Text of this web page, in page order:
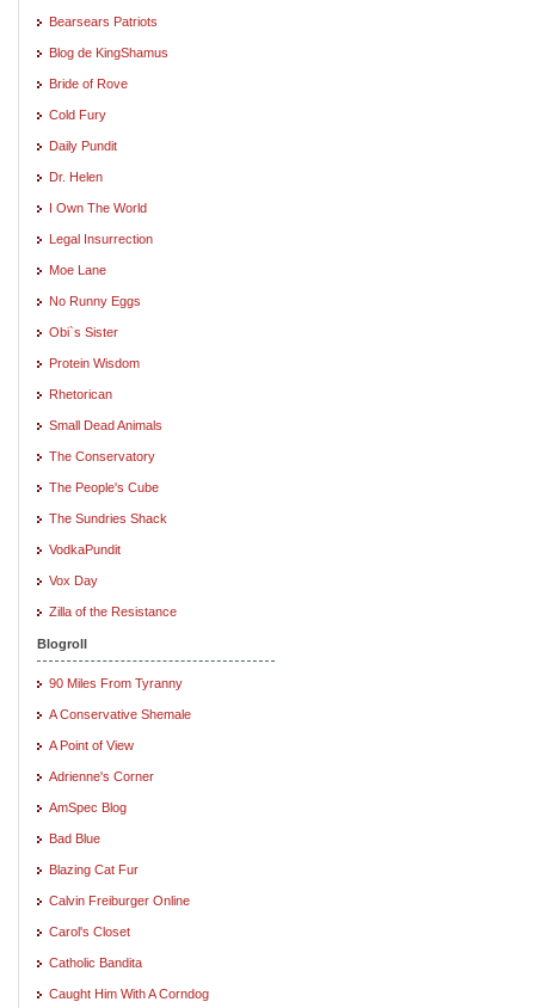
Bearsears Patriots
Blog de KingShamus
Bride of Rove
Cold Fury
Daily Pundit
Dr. Helen
I Own The World
Legal Insurrection
Moe Lane
No Runny Eggs
Obi`s Sister
Protein Wisdom
Rhetorican
Small Dead Animals
The Conservatory
The People's Cube
The Sundries Shack
VodkaPundit
Vox Day
Zilla of the Resistance
Blogroll
90 Miles From Tyranny
A Conservative Shemale
A Point of View
Adrienne's Corner
AmSpec Blog
Bad Blue
Blazing Cat Fur
Calvin Freiburger Online
Carol's Closet
Catholic Bandita
Caught Him With A Corndog